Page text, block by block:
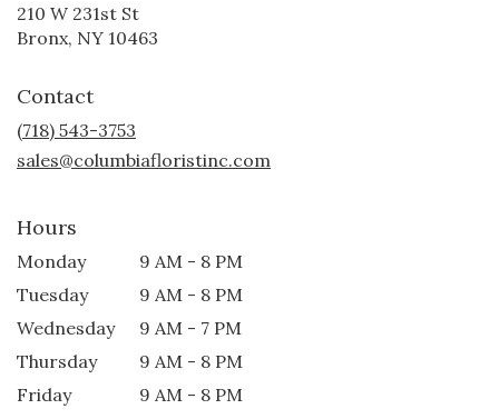
210 W 231st St
Bronx, NY 10463
Contact
(718) 543-3753
sales@columbiafloristinc.com
Hours
Monday
9 AM - 8 PM
Tuesday
9 AM - 8 PM
Wednesday
9 AM - 7 PM
Thursday
9 AM - 8 PM
Friday
9 AM - 8 PM